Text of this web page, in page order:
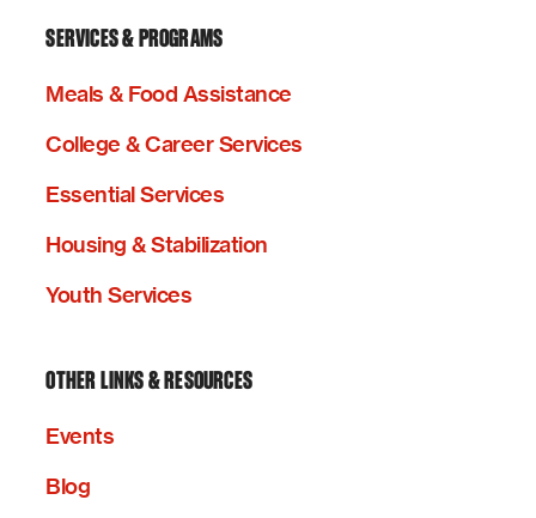
SERVICES & PROGRAMS
Meals & Food Assistance
College & Career Services
Essential Services
Housing & Stabilization
Youth Services
OTHER LINKS & RESOURCES
Events
Blog